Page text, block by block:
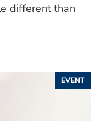
different than
EVENT